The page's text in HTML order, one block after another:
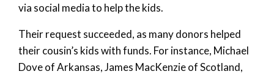
via social media to help the kids.
Their request succeeded, as many donors helped
their cousin’s kids with funds. For instance, Michael
Dove of Arkansas, James MacKenzie of Scotland,